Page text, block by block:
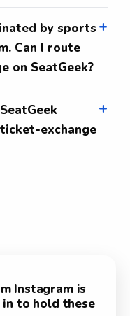
by sports
Can I route
on SeatGeek?
exchange
Instagram is
to hold these